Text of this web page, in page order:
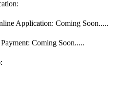
Application: Coming Soon.....
Coming Soon.....